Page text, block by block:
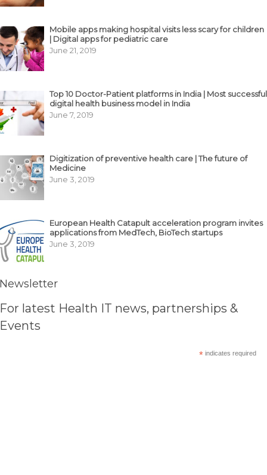
Mobile apps making hospital visits less scary for children
| Digital apps for pediatric care
June 21, 2019
Top 10 Doctor-Patient platforms in India | Most successful
digital health business model in India
June 7, 2019
Digitization of preventive health care | The future of
Medicine
June 3, 2019
European Health Catapult acceleration program invites
applications from MedTech, BioTech startups
June 3, 2019
Newsletter
For latest Health IT news, partnerships &
Events
* indicates required